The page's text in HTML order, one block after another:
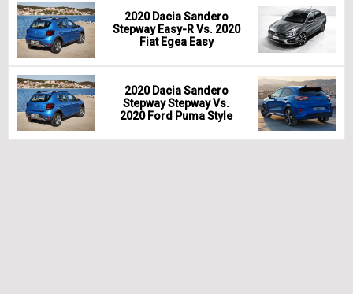
2020 Dacia Sandero
Stepway Easy-R Vs. 2020
Fiat Egea Easy
2020 Dacia Sandero
Stepway Stepway Vs.
2020 Ford Puma Style